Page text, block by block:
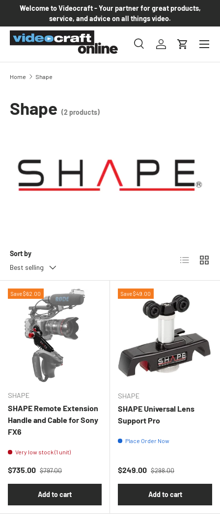
Skip to content
Welcome to Videocraft - Your partner for great products,
service, and advice on all things video.
Search
Product type
SearchLog inCart
Menu
Home Shape
Shape (2 products)
Sort by
Best selling
List Grid
Save $62.00
SHAPE
SHAPE Remote Extension
Handle and Cable for Sony
FX6
Very low stock (1 unit)
Sale price
$735.00 Regular price
$797.00
Add to cart
Save $49.00
SHAPE
SHAPE Universal Lens
Support Pro
Place Order Now
Sale price
$249.00 Regular price
$298.00
Add to cart